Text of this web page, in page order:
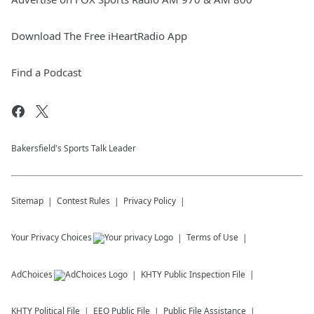
Download The Free iHeartRadio App
Find a Podcast
Bakersfield's Sports Talk Leader
Sitemap Contest Rules Privacy Policy
Your Privacy Choices Terms of Use
AdChoices KHTY Public Inspection File
KHTY Political File EEO Public File Public File Assistance